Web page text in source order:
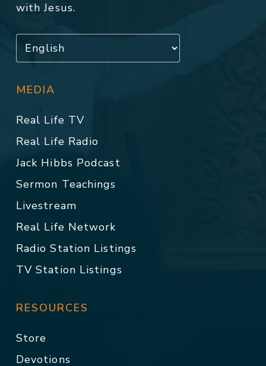
with Jesus.
MEDIA
Real Life TV
Real Life Radio
Jack Hibbs Podcast
Sermon Teachings
Livestream
Real Life Network
Radio Station Listings
TV Station Listings
RESOURCES
Store
Devotions